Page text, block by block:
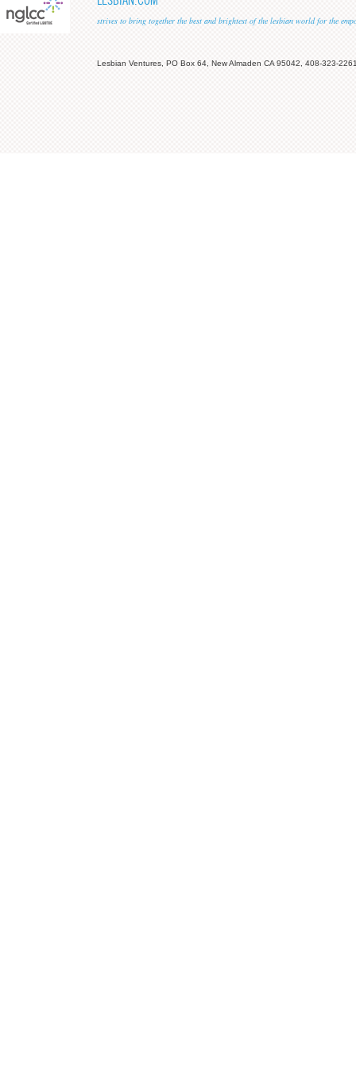
strives to bring together the best and brightest of the lesbian world for the
Lesbian Ventures, PO Box 64, New Almaden CA 95042, 408-323-